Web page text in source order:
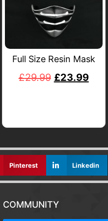
Full Size Resin Mask
£29.99 £23.99
Pinterest Linkedin
COMMUNITY